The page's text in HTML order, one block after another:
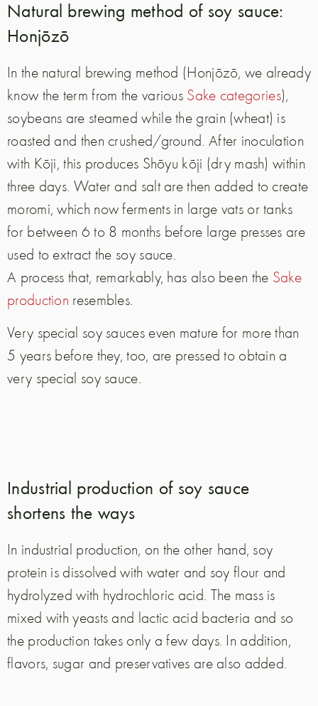
Natural brewing method of soy sauce:
Honjōzō
In the natural brewing method (Honjōzō, we already
know the term from the various Sake categories),
soybeans are steamed while the grain (wheat) is
roasted and then crushed/ground. After inoculation
with Kōji, this produces Shōyu kōji (dry mash) within
three days. Water and salt are then added to create
moromi, which now ferments in large vats or tanks
for between 6 to 8 months before large presses are
used to extract the soy sauce.
A process that, remarkably, has also been the Sake
production resembles.
Very special soy sauces even mature for more than
5 years before they, too, are pressed to obtain a
very special soy sauce.
Industrial production of soy sauce
shortens the ways
In industrial production, on the other hand, soy
protein is dissolved with water and soy flour and
hydrolyzed with hydrochloric acid. The mass is
mixed with yeasts and lactic acid bacteria and so
the production takes only a few days. In addition,
flavors, sugar and preservatives are also added.